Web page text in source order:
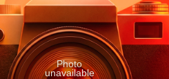
Photo
unavailable